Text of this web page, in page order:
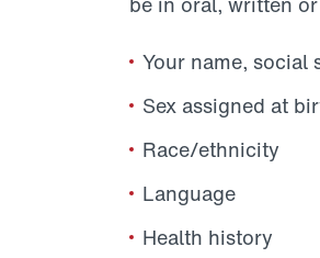
Your name, social
Sex assigned at
Race/ethnicity
Language
Health history